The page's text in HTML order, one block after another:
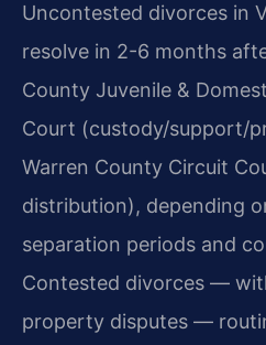
Uncontested divorces in
resolve in 2-6 months
County Juvenile &
Court (custody/support/
Warren County Circuit
distribution), depending
separation periods and
Contested divorces —
property disputes —